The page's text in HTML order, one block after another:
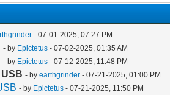
- 07-01-2025, 07:27 PM
- by Epictetus - 07-02-2025, 01:35 AM
- by Epictetus - 07-12-2025, 11:48 PM
- byearthgrinder - 07-21-2025, 01:00 PM
- by Epictetus - 07-21-2025, 11:50 PM